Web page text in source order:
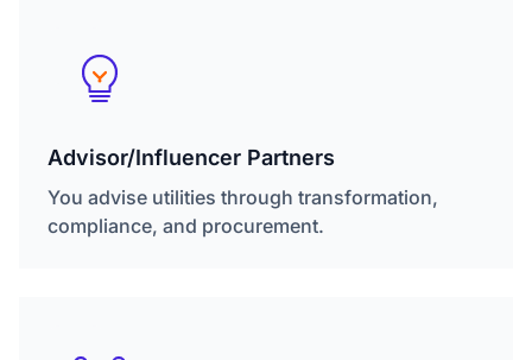
Advisor/Influencer Partners
You advise utilities through transformation,
compliance, and procurement.